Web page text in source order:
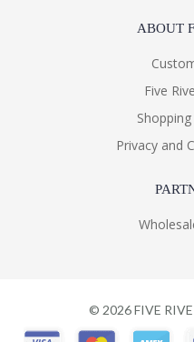
ABOUT
Five
Privacy and
© 2026FIVE